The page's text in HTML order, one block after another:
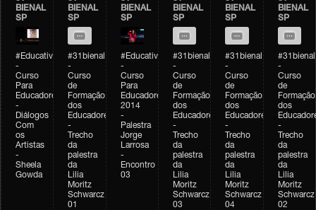
BIENAL
SP
#Educativobienal
-
Curso
Para
Educadores
-
Diálogos
Com
os
Artistas
-
Sheela
Gowda
BIENAL
SP
#31bienal
-
Curso
de
Formação
dos
Educadores
-
Trecho
da
palestra
da
Lilia
Moritz
Schwarcz
01
BIENAL
SP
#Educativobienal
-
Curso
Para
Educadores
2014
-
Palestra
Jorge
Larrosa
-
Encontro
03
BIENAL
SP
#31bienal
-
Curso
de
Formação
dos
Educadores
-
Trecho
da
palestra
da
Lilia
Moritz
Schwarcz
03
BIENAL
SP
#31bienal
-
Curso
de
Formação
dos
Educadores
-
Trecho
da
palestra
da
Lilia
Moritz
Schwarcz
04
BIENAL
SP
#31bienal
-
Curso
de
Formação
dos
-
Trecho
da
palestra
da
Lilia
Moritz
Schwarcz
02